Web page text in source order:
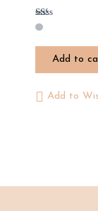
Rated
Add to
Add to